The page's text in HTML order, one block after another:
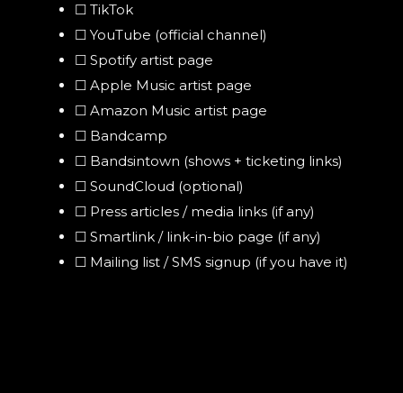
☐ TikTok
☐ YouTube (official channel)
☐ Spotify artist page
☐ Apple Music artist page
☐ Amazon Music artist page
☐ Bandcamp
☐ Bandsintown (shows + ticketing links)
☐ SoundCloud (optional)
☐ Press articles / media links (if any)
☐ Smartlink / link-in-bio page (if any)
☐ Mailing list / SMS signup (if you have it)